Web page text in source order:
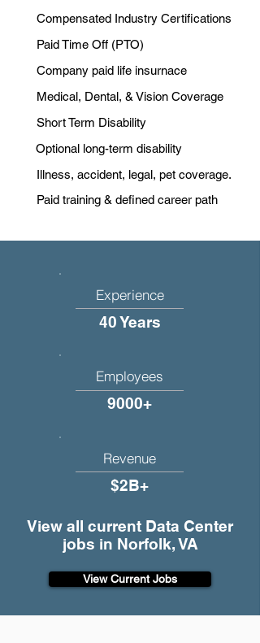
Compensated Industry Certifications
Paid Time Off (PTO)
Company paid life insurnace
Medical, Dental, & Vision Coverage
Short Term Disability
Optional long-term disability
Illness, accident, legal, pet coverage.
Paid training & defined career path
Experience
40 Years
Employees
9000+
Revenue
$2B+
View all current Data Center
jobs in Norfolk, VA
View Current Jobs